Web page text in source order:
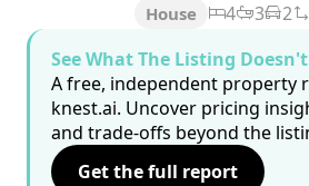
House 4 3 2
See What The Listing
A free, independent property
knest.ai. Uncover pricing
and trade-offs beyond the
Get the full report